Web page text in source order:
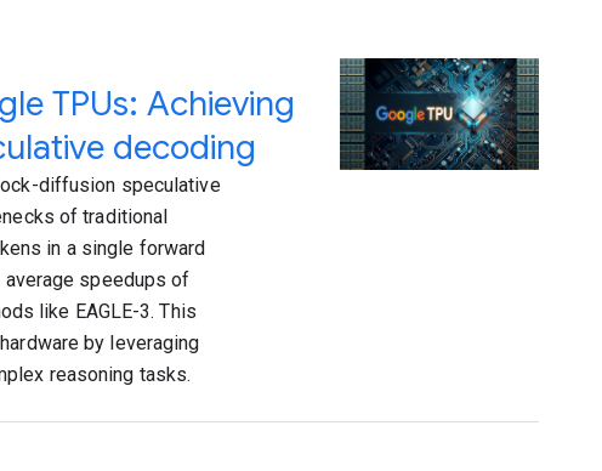
TPUs: Achieving
decoding
diffusion speculative
of traditional
in a single forward
speedups of
like EAGLE-3. This
by leveraging
reasoning tasks.